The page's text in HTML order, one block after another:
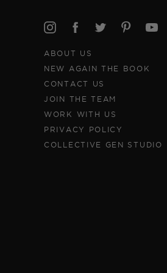
ABOUT US
NEW AGAIN THE BOOK
CONTACT US
JOIN THE TEAM
WORK WITH US
PRIVACY POLICY
COLLECTIVE GEN STUDIO